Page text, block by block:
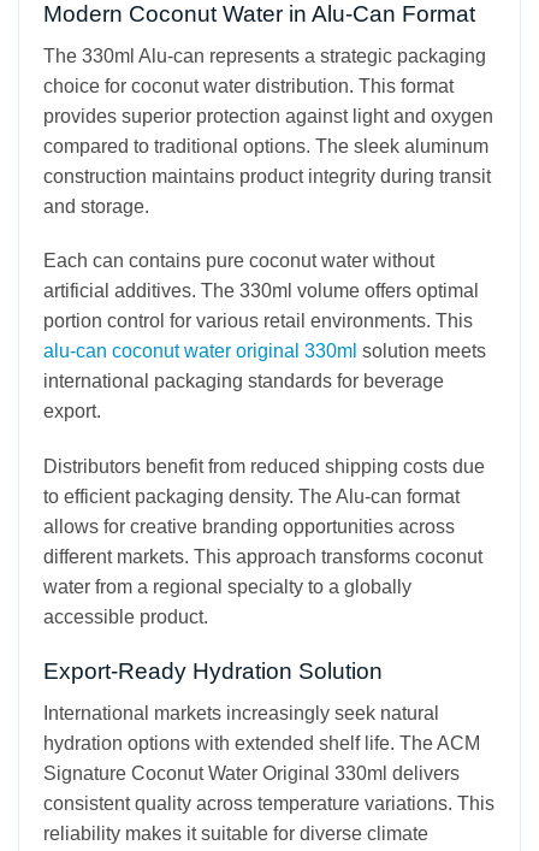
Modern Coconut Water in Alu-Can Format
The 330ml Alu-can represents a strategic packaging
choice for coconut water distribution. This format
provides superior protection against light and oxygen
compared to traditional options. The sleek aluminum
construction maintains product integrity during transit
and storage.
Each can contains pure coconut water without
artificial additives. The 330ml volume offers optimal
portion control for various retail environments. This
alu-can coconut water original 330ml solution meets
international packaging standards for beverage
export.
Distributors benefit from reduced shipping costs due
to efficient packaging density. The Alu-can format
allows for creative branding opportunities across
different markets. This approach transforms coconut
water from a regional specialty to a globally
accessible product.
Export-Ready Hydration Solution
International markets increasingly seek natural
hydration options with extended shelf life. The ACM
Signature Coconut Water Original 330ml delivers
consistent quality across temperature variations. This
reliability makes it suitable for diverse climate